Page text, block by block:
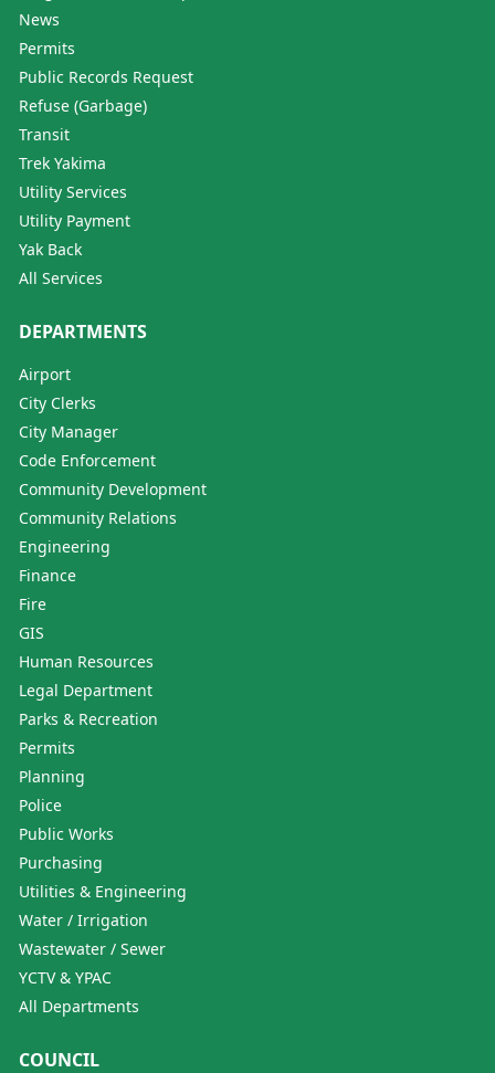
News
Permits
Public Records Request
Refuse (Garbage)
Transit
Trek Yakima
Utility Services
Utility Payment
Yak Back
All Services
DEPARTMENTS
Airport
City Clerks
City Manager
Code Enforcement
Community Development
Community Relations
Engineering
Finance
Fire
GIS
Human Resources
Legal Department
Parks & Recreation
Permits
Planning
Police
Public Works
Purchasing
Utilities & Engineering
Water / Irrigation
Wastewater / Sewer
YCTV & YPAC
All Departments
COUNCIL